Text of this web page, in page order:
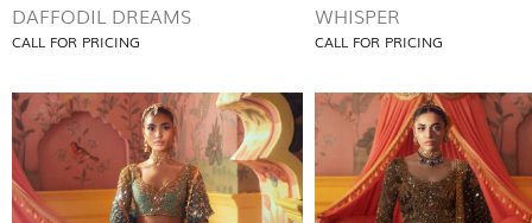
DAFFODIL DREAMS
CALL FOR PRICING
WHISPER
CALL FOR PRICING